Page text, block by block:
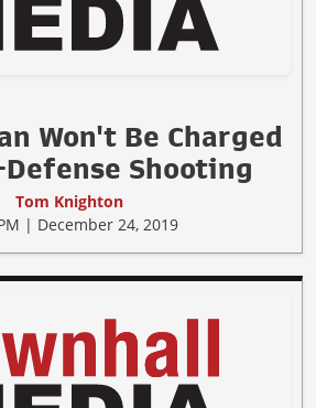
Won't Be Charged
Shooting
Tom Knighton
| December 24, 2019